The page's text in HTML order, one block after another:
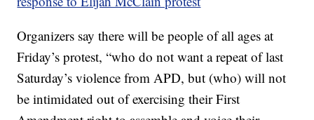
Organizers say there will be people of all ages at
Friday’s protest, “who do not want a repeat of last
Saturday’s violence from APD, but (who) will not
be intimidated out of exercising their First